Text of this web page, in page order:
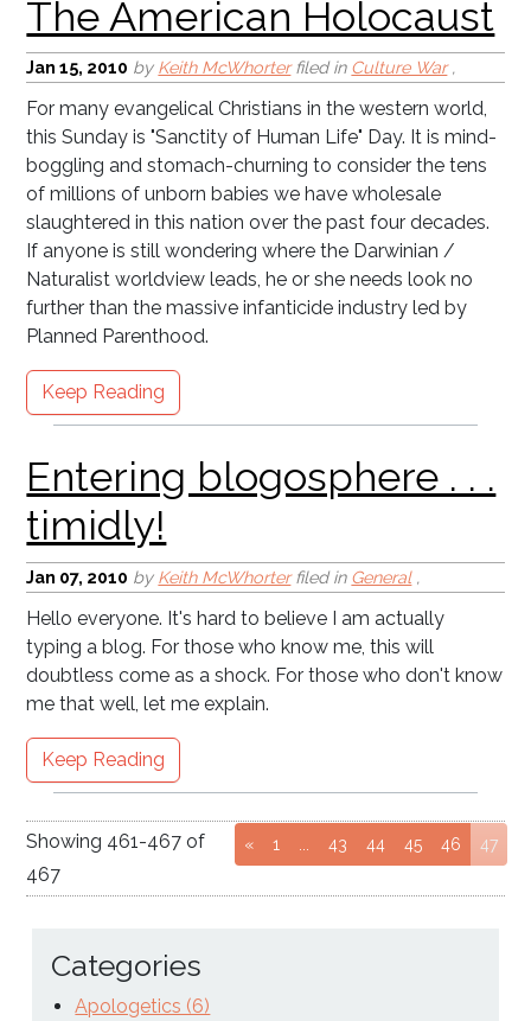
Jan 15, 2010 by Keith McWhorterfiled in Culture War,
For many evangelical Christians in the western world,
this Sunday is "Sanctity of Human Life" Day. It is mind-
boggling and stomach-churning to consider the tens
of millions of unborn babies we have wholesale
slaughtered in this nation over the past four decades.
If anyone is still wondering where the Darwinian /
Naturalist worldview leads, he or she needs look no
further than the massive infanticide industry led by
Planned Parenthood.
Keep Reading
Jan 07, 2010 by Keith McWhorterfiled in General,
Hello everyone. It's hard to believe I am actually
typing a blog. For those who know me, this will
doubtless come as a shock. For those who don't know
me that well, let me explain.
Keep Reading
« Go to page
1 Go to page
43 Go to page
44 Go to page
45 Go to page
46 47
Showing 461-467 of
467
Categories
Apologetics (6)